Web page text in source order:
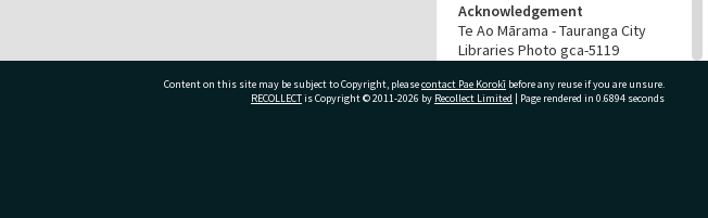
Acknowledgement
Te Ao Mārama - Tauranga City
Libraries Photo gca-5119
RELATES TO
Content on this site may be subject to Copyright, pleasecontact Pae Korokī before any reuse if you are unsure.
RECOLLECTis Copyright © 2011-2026 by Recollect Limited | Page rendered in 0.6894 seconds